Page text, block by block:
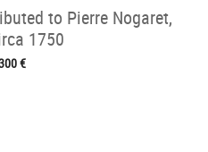
to Pierre Nogaret,
1750
€